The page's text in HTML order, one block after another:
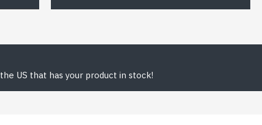
US that has your product in stock!